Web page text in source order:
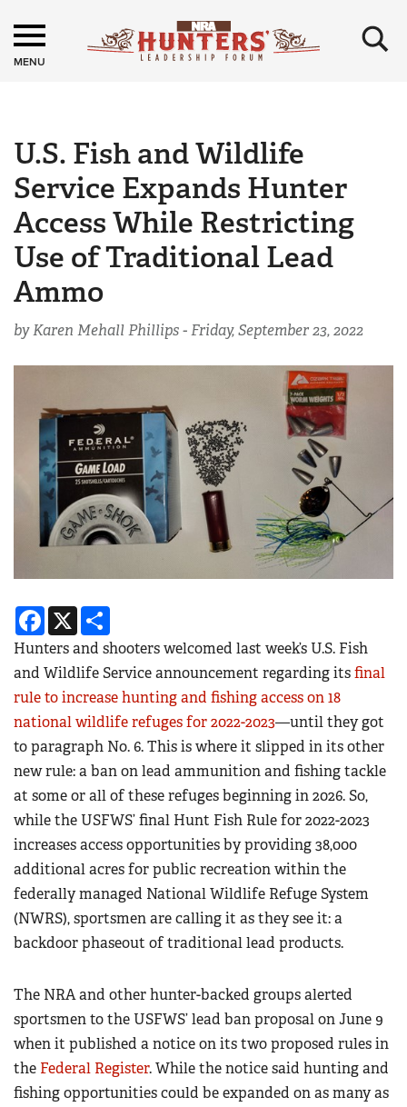
MENU ×
U.S. Fish and Wildlife
Service Expands Hunter
Access While Restricting
Use of Traditional Lead
Ammo
by Karen Mehall Phillips -Friday, September 23, 2022
Facebook
X
Hunters and shooters welcomed last week’s U.S. Fish
and Wildlife Service announcement regarding itsfinal
rule to increase hunting and fishing access on 18
national wildlife refuges for 2022-2023—until they got
to paragraph No. 6. This is where it slipped in its other
new rule: a ban on lead ammunition and fishing tackle
at some or all of these refuges beginning in 2026. So,
while the USFWS’ final Hunt Fish Rule for 2022-2023
increases access opportunities by providing 38,000
additional acres for public recreation within the
federally managed National Wildlife Refuge System
(NWRS), sportsmen are calling it as they see it: a
backdoor phaseout of traditional lead products.
The NRA and other hunter-backed groups alerted
sportsmen to the USFWS’ lead ban proposal on June 9
when it published a notice on its two proposed rules in
the Federal Register. While the notice said hunting and
fishing opportunities could be expanded on as many as